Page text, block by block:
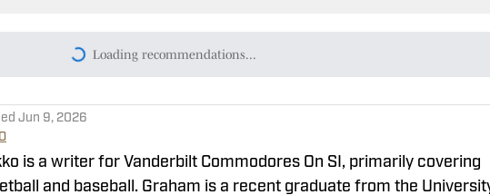
on Invalid Date
Vanderbilt Football Quarterback Competition Ahead Of Fall Camp